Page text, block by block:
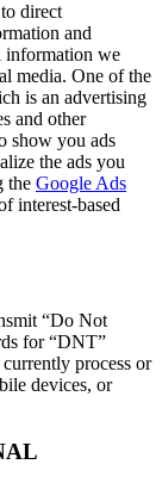
direct
and
information we
media. One of the
is an advertising
and other
show you ads
the ads you
the Google Ads
interest-based
“Do Not
for “DNT”
process or
devices, or